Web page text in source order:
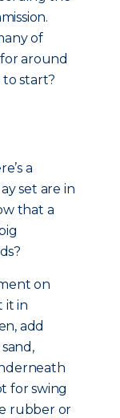
of
around
start?
a
set are in
that a
on
it in
add
for swing
rubber or